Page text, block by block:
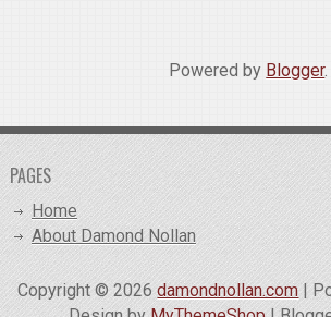
Powered by Blogger.
PAGES
Home
About Damond Nollan
Copyright ©2026damondnollan.com |